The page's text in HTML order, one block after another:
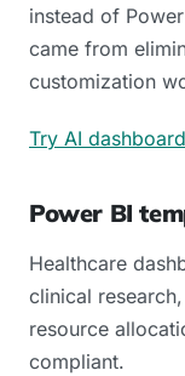
instead of
came from
customization
Try AI
Power BI
Healthcare
clinical
resource
compliant.